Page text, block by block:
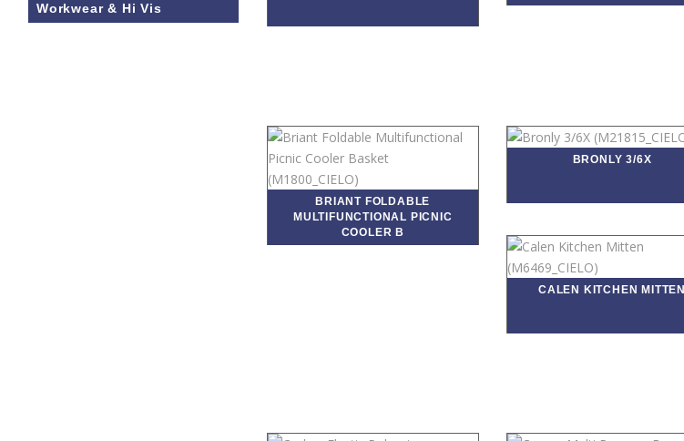
BRIANT FOLDABLE
MULTIFUNCTIONAL PICNIC
COOLER B
BRONLY 3/6X
CALEN KITCHEN MITTEN
Workwear & Hi Vis